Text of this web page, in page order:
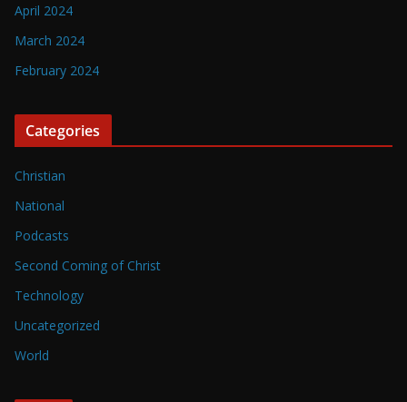
April 2024
March 2024
February 2024
Categories
Christian
National
Podcasts
Second Coming of Christ
Technology
Uncategorized
World